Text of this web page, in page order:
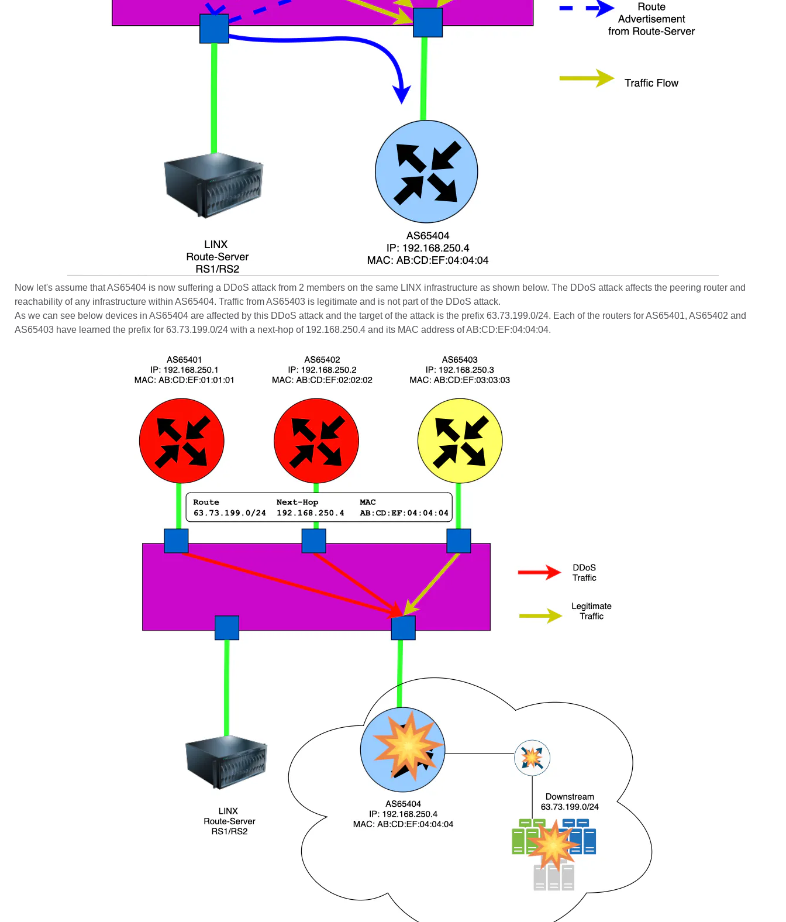
Now let's assume that AS65404 is now suffering a DDoS attack from 2 members on the same LINX infrastructure as shown below. The DDoS attack affects the peering router and
reachability of any infrastructure within AS65404. Traffic from AS65403 is legitimate and is not part of the DDoS attack.
As we can see below devices in AS65404 are affected by this DDoS attack and the target of the attack is the prefix 63.73.199.0/24. Each of the routers for AS65401, AS65402 and
AS65403 have learned the prefix for 63.73.199.0/24 with a next-hop of 192.168.250.4 and its MAC address of AB:CD:EF:04:04:04.